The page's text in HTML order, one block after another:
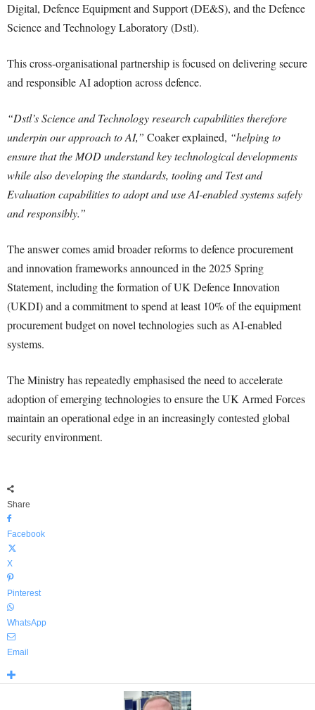
Digital, Defence Equipment and Support (DE&S), and the Defence
Science and Technology Laboratory (Dstl).
This cross-organisational partnership is focused on delivering secure
and responsible AI adoption across defence.
“Dstl’s Science and Technology research capabilities therefore
underpin our approach to AI,” Coaker explained, “helping to
ensure that the MOD understand key technological developments
while also developing the standards, tooling and Test and
Evaluation capabilities to adopt and use AI-enabled systems safely
and responsibly.”
The answer comes amid broader reforms to defence procurement
and innovation frameworks announced in the 2025 Spring
Statement, including the formation of UK Defence Innovation
(UKDI) and a commitment to spend at least 10% of the equipment
procurement budget on novel technologies such as AI-enabled
systems.
The Ministry has repeatedly emphasised the need to accelerate
adoption of emerging technologies to ensure the UK Armed Forces
maintain an operational edge in an increasingly contested global
security environment.
Share
Facebook
X
Pinterest
WhatsApp
Email